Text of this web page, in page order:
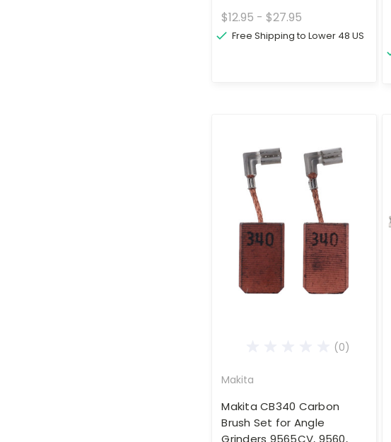
$12.95 - $27.95
Free Shipping to Lower 48 US
(0)
Makita
Makita CB340 Carbon
Brush Set for Angle
Grinders 9565CV, 9560,